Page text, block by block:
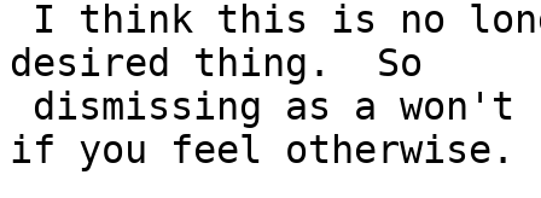
desired thing.  So
if you feel otherwise.